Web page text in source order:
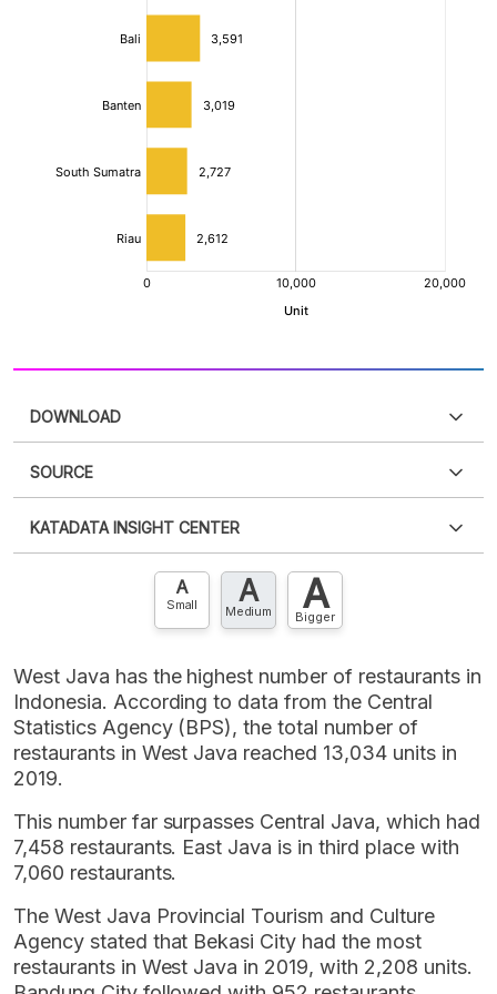
DOWNLOAD
XLS
SOURCE
an account?Please Register now
account? FREE!
KATADATA INSIGHT CENTER
Contact Us »
A
Small A
Medium A
Bigger
West Java has the highest number of restaurants in
Indonesia. According to data from the Central
Statistics Agency (BPS), the total number of
restaurants in West Java reached 13,034 units in
2019.
This number far surpasses Central Java, which had
7,458 restaurants. East Java is in third place with
7,060 restaurants.
The West Java Provincial Tourism and Culture
Agency stated that Bekasi City had the most
restaurants in West Java in 2019, with 2,208 units.